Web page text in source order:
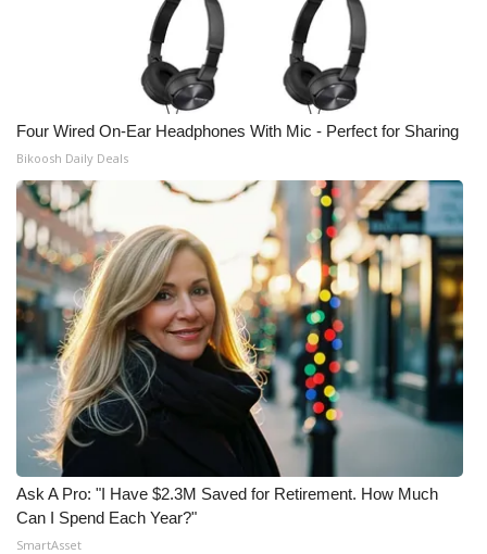
Four Wired On-Ear Headphones With Mic - Perfect for Sharing
Bikoosh Daily Deals
Ask A Pro: "I Have $2.3M Saved for Retirement. How Much
Can I Spend Each Year?"
SmartAsset